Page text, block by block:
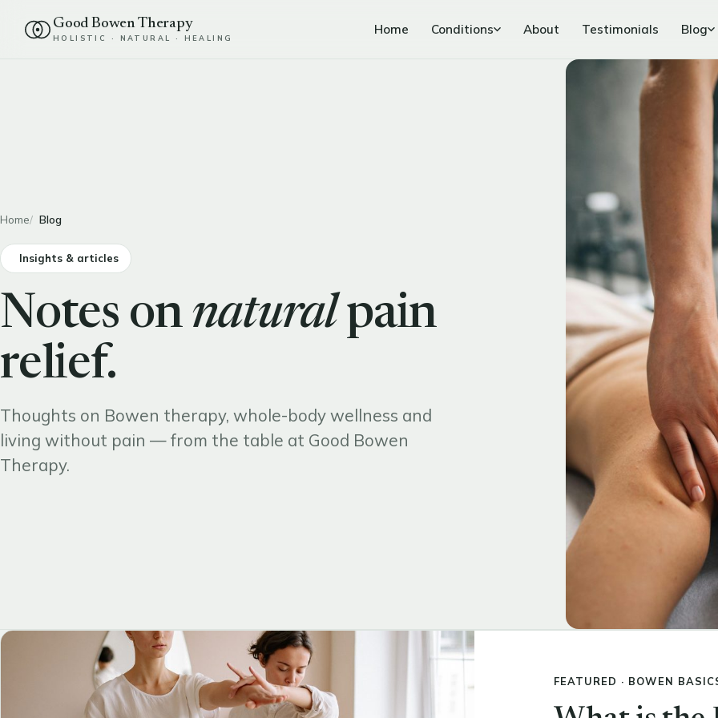
Good Bowen Therapy
HOLISTIC · NATURAL · HEALING
Home Conditions About Testimonials Blog
Home Blog
Insights & articles
Notes on naturalpain
relief.
Thoughts on Bowen therapy, whole-body wellness and
living without pain — from the table at Good Bowen
Therapy.
FEATURED · BOWEN